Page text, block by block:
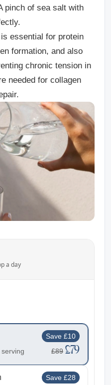
pinch of sea salt with
essential for protein
formation, and also
chronic tension in
needed for collagen
a day
Save £10
serving £89 £79
Save £28